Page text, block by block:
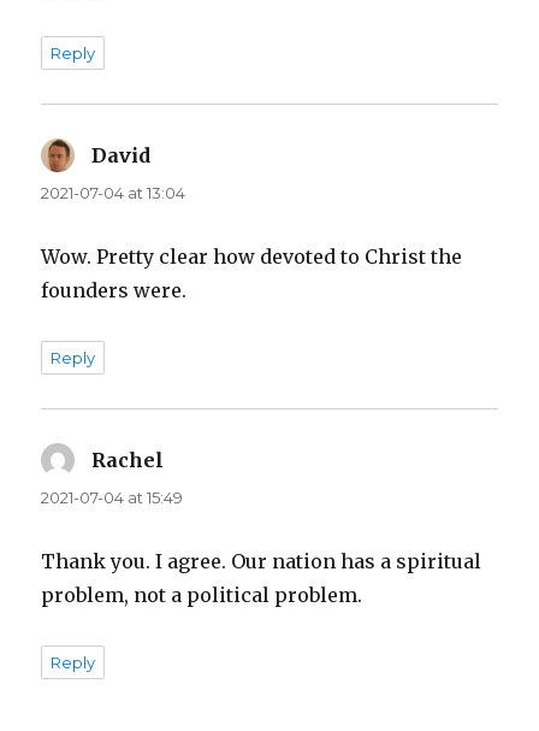
Reply
David
2021-07-04 at 13:04
Wow. Pretty clear how devoted to Christ the
founders were.
Reply
Rachel
2021-07-04 at 15:49
Thank you. I agree. Our nation has a spiritual
problem, not a political problem.
Reply